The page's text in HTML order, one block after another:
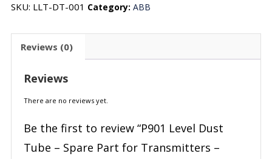
SKU: LLT-DT-001 Category: ABB
Reviews (0)
Reviews
There are no reviews yet.
Be the first to review “P901 Level Dust
Tube – Spare Part for Transmitters –